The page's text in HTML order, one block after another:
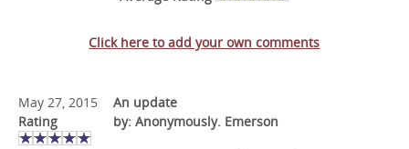
Click here to add your own comments
May 27, 2015
Rating
An update
by: Anonymously. Emerson